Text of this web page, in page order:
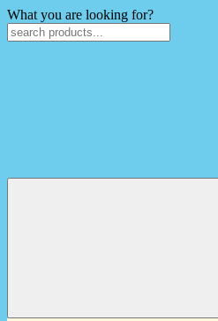
What you are looking for?